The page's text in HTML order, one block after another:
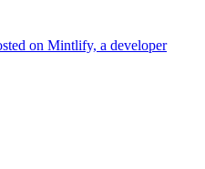
on Mintlify, a developer